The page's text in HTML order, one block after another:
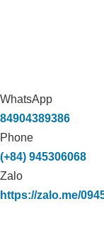
WhatsApp
84904389386
Phone
(+84) 945306068
Zalo
https://zalo.me/